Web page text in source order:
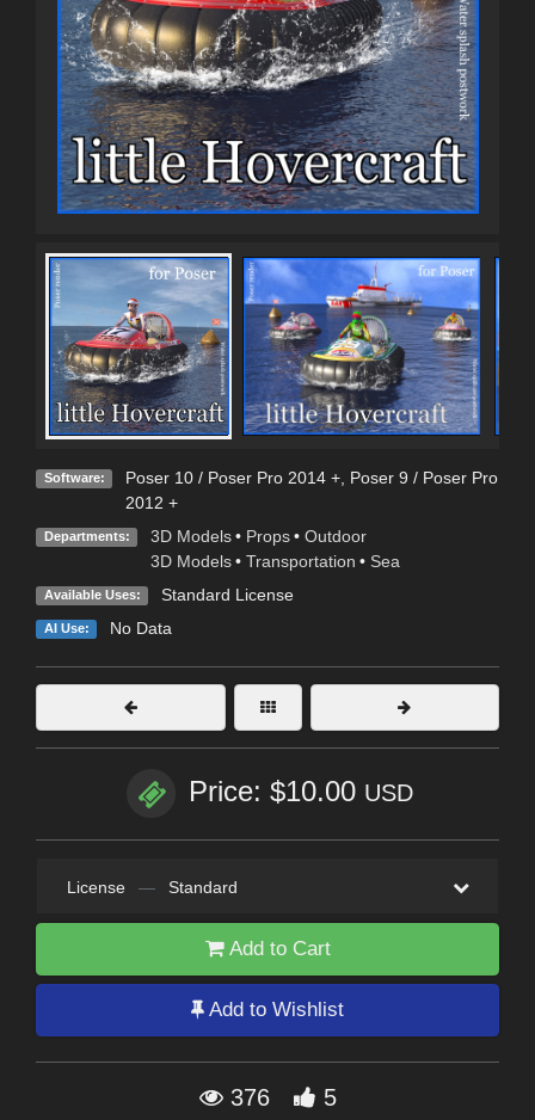
Software: Poser 10 / Poser Pro 2014 +, Poser 9 / Poser Pro
2012 +
Departments: 3D Models • Props • Outdoor
3D Models • Transportation • Sea
Available Uses: Standard License
AI Use: No Data
Price: $10.00 USD
License — Standard
Add to Cart
Add to Wishlist
376 5